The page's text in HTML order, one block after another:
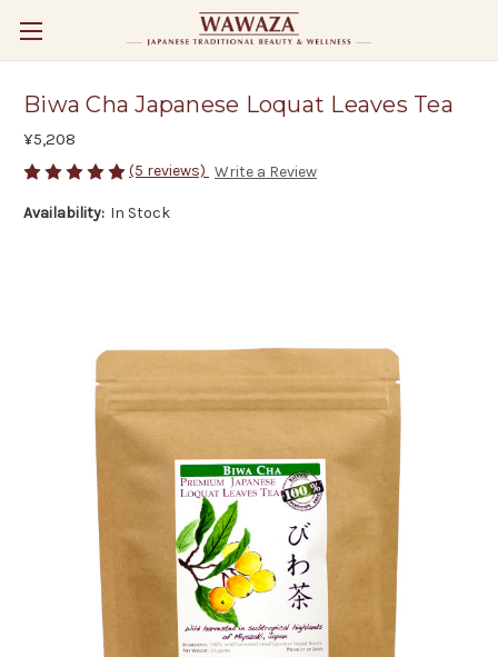
Biwa Cha Japanese Loquat Leaves Tea
¥5,208
(5 reviews) Write a Review
Availability: In Stock